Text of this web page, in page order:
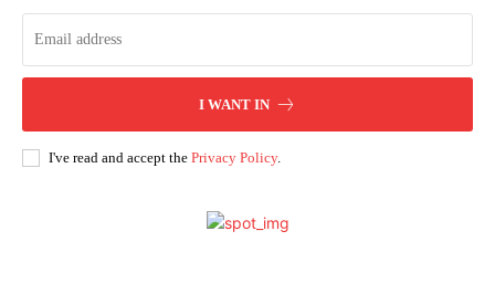
I WANT IN
I've read and accept the Privacy Policy.